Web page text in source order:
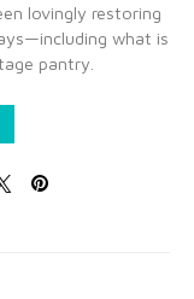
lovingly restoring
what is
pantry.